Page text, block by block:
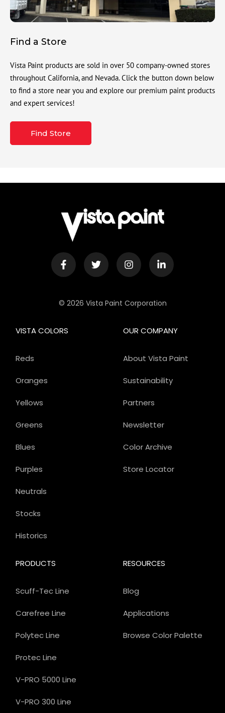
Find a Store
Vista Paint products are sold in over 50 company-owned stores
throughout California, and Nevada. Click the button down below
to find a store near you and explore our premium paint products
and expert services!
Find Store
© 2026 Vista Paint Corporation
OUR COMPANY
About Vista Paint
Sustainability
Partners
Newsletter
Color Archive
Store Locator
PRODUCTS
Scuff-Tec Line
Carefree Line
Polytec Line
Protec Line
V-PRO 5000 Line
V-PRO 300 Line
VISTA COLORS
Reds
Oranges
Yellows
Greens
Blues
Purples
Neutrals
Stocks
Historics
RESOURCES
Blog
Applications
Browse Color Palette